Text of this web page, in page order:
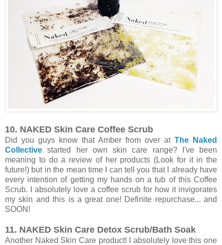
10. NAKED Skin Care Coffee Scrub
Did you guys know that Amber from over at The Naked
Collective started her own skin care range? I've been
meaning to do a review of her products (Look for it in the
future!) but in the mean time I can tell you that I already have
every intention of getting my hands on a tub of this Coffee
Scrub. I absolutely love a coffee scrub for how it invigorates
my skin and this is a great one! Definite repurchase... and
SOON!
11. NAKED Skin Care Detox Scrub/Bath Soak
Another Naked Skin Care product! I absolutely love this one